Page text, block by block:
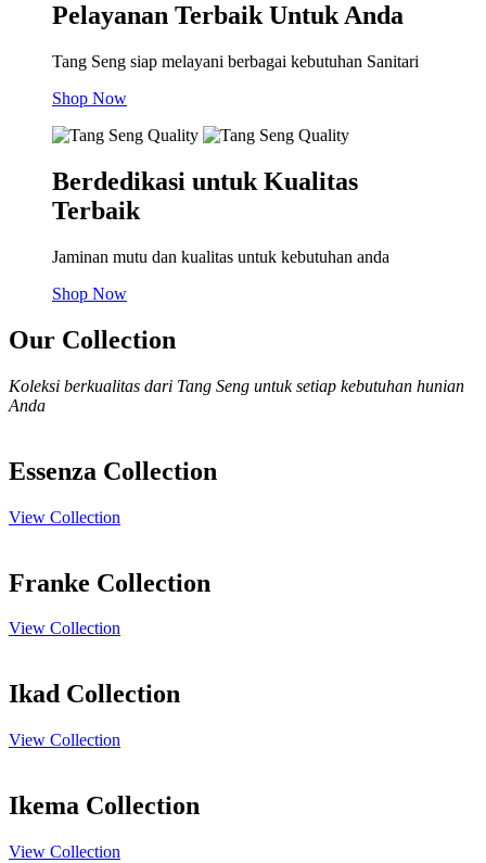
Pelayanan Terbaik Untuk Anda
Tang Seng siap melayani berbagai kebutuhan Sanitari
Shop Now
Berdedikasi untuk Kualitas
Terbaik
Jaminan mutu dan kualitas untuk kebutuhan anda
Shop Now
Our Collection
Koleksi berkualitas dari Tang Seng untuk setiap kebutuhan hunian
Anda
Essenza Collection
View Collection
Franke Collection
View Collection
Ikad Collection
View Collection
Ikema Collection
View Collection